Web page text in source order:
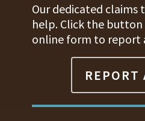
Our dedicated claims
help. Click the button
online form to report
REPORT